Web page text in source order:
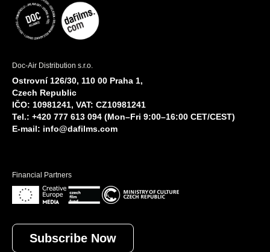
Doc-Air Distribution s.r.o.
Ostrovní 126/30, 110 00 Praha 1,
Czech Republic
IČO: 10981241, VAT: CZ10981241
Tel.: +420 777 613 094 (Mon–Fri 9:00–16:00 CET/CEST)
E-mail: info@dafilms.com
Financial Partners
Subscribe Now